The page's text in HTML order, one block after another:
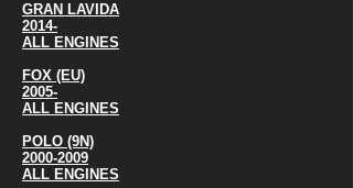
GRAN LAVIDA
2014-
ALL ENGINES
FOX (EU)
2005-
ALL ENGINES
POLO (9N)
2000-2009
ALL ENGINES